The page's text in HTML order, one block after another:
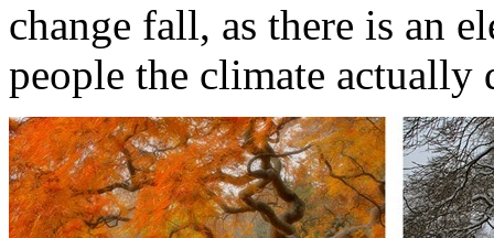
change fall, as there is an
people the climate actually